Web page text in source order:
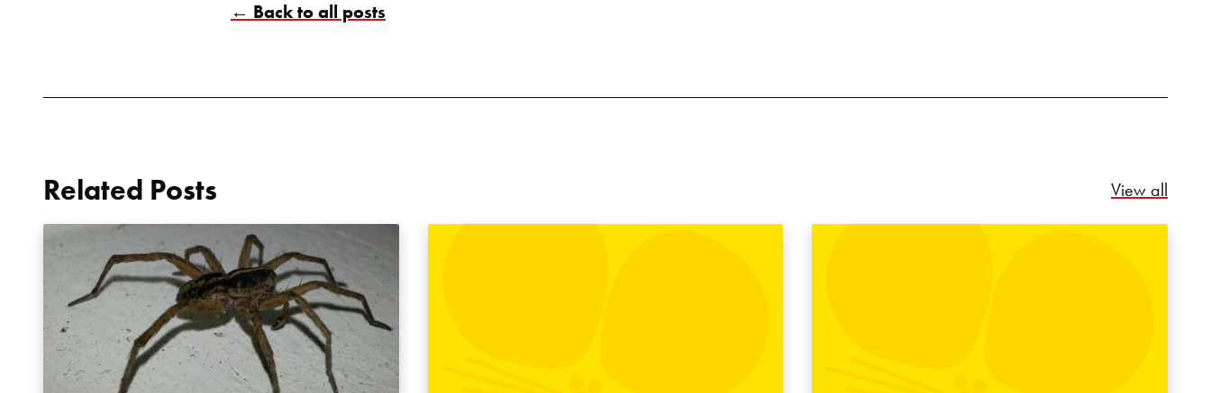
← Back to all posts
Related Posts View all